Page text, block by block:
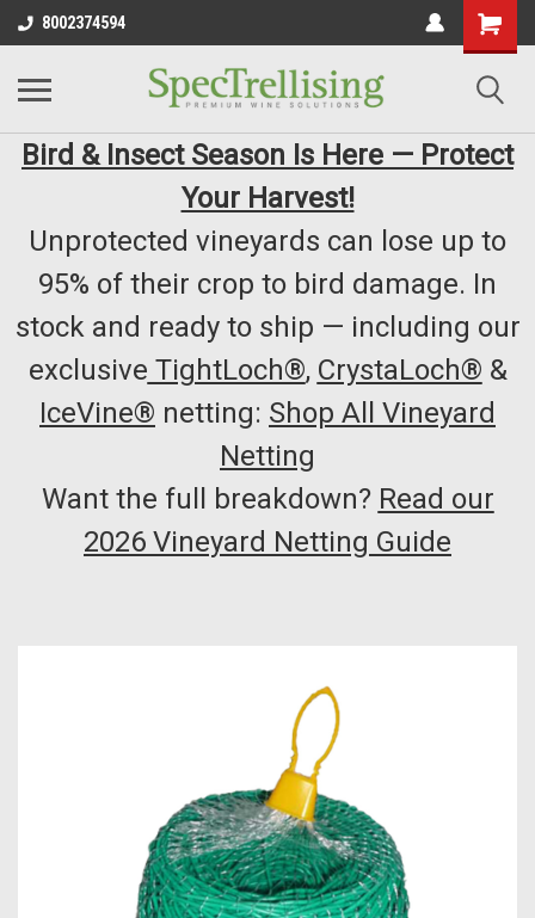
8002374594
Bird & Insect Season Is Here — Protect
Your Harvest!
Unprotected vineyards can lose up to
95% of their crop to bird damage. In
stock and ready to ship — including our
exclusive TightLoch®, CrystaLoch® &
IceVine® netting: Shop All Vineyard
Netting
Want the full breakdown? Read our
2026 Vineyard Netting Guide